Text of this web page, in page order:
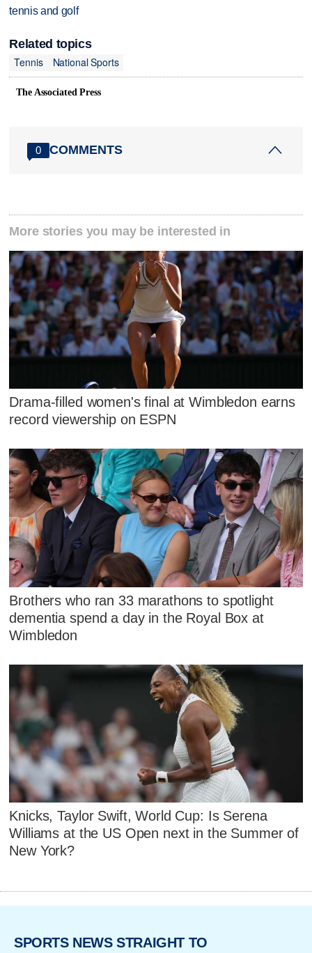
tennis and golf
Related topics
Tennis
National Sports
The Associated Press
0 COMMENTS
More stories you may be interested in
Drama-filled women's final at Wimbledon earns
record viewership on ESPN
Brothers who ran 33 marathons to spotlight
dementia spend a day in the Royal Box at
Wimbledon
Knicks, Taylor Swift, World Cup: Is Serena
Williams at the US Open next in the Summer of
New York?
SPORTS NEWS STRAIGHT TO